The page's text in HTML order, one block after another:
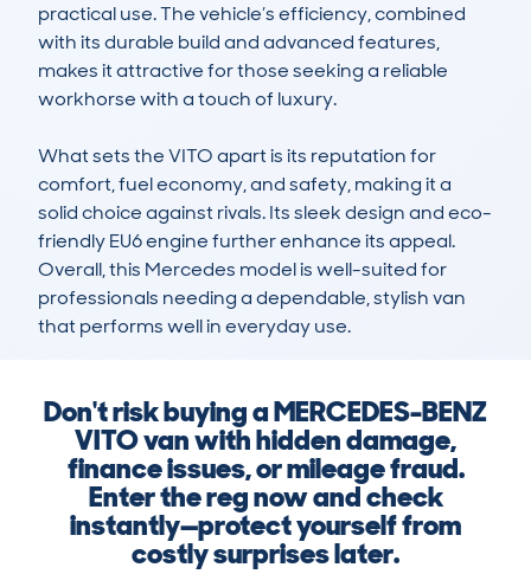
practical use. The vehicle’s efficiency, combined
with its durable build and advanced features,
makes it attractive for those seeking a reliable
workhorse with a touch of luxury.
What sets the VITO apart is its reputation for
comfort, fuel economy, and safety, making it a
solid choice against rivals. Its sleek design and eco-
friendly EU6 engine further enhance its appeal.
Overall, this Mercedes model is well-suited for
professionals needing a dependable, stylish van
that performs well in everyday use.
Don't risk buying a MERCEDES-BENZ
VITO van with hidden damage,
finance issues, or mileage fraud.
Enter the reg now and check
instantly—protect yourself from
costly surprises later.